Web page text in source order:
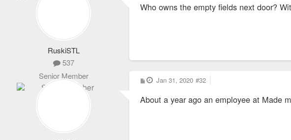
RuskiSTL
537
Senior Member
t
Who owns the empty fields next door?
P
o
t
Jan 31, 2020 #32
About a year ago an employee at Made